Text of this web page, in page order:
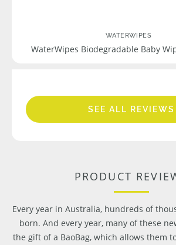
WATERWIPES
WaterWipes Biodegradable Baby
SEE ALL REVIEWS
PRODUCT
Every year in Australia, hundreds of
born. And every year, many of these
the gift of a BaoBag, which allows them